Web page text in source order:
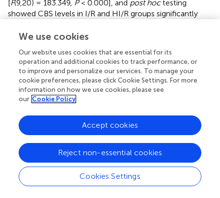
[F(9,20) = 183.349, P< 0.000], and post hoctesting
showed CBS levels in I/R and HI/R groups significantly
the latter (P< 0.01), and evidently decreased in all
groups as opposed to I/R group ( P< 0.05 or 0.01) (
Significant difference of CBS mRNA levels existed among
experimental groups [F(9,20) = 32.116,P< 0.000], and
post hoctesting demonstrated higher CBS mRNA levels
appeared in I/R and HI/R groups compared to the control
A, P, O, and D groups compared to HI/R group but only in
A and D groups as opposed to I/R group (
). The blot band
of CBS is listed in. Similarly, significant difference of H2
levels existed among experimental groups [F
919.121,P< 0.000], andpost hoctesting showed the first
and second highest concentrations in the HI/R and I/R
groups, and evidently decreased by all inhibitors than in
We use cookies
Our website uses cookies that are essential for its
operation and additional cookies to track performance, or
to improve and personalize our services. To manage your
cookie preferences, please click Cookie Settings. For more
information on how we use cookies, please see
our Cookie Policy
Cookies Settings
Reject non-essential cookies
Accept cookies